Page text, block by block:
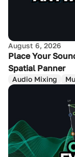
August 6, 2026
Place Your
Spatial Panner
Audio Mixing